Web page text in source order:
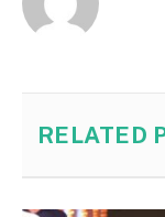
RELATED